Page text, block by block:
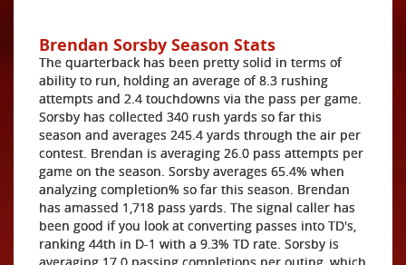
Brendan Sorsby Season Stats
The quarterback has been pretty solid in terms of
ability to run, holding an average of 8.3 rushing
attempts and 2.4 touchdowns via the pass per game.
Sorsby has collected 340 rush yards so far this
season and averages 245.4 yards through the air per
contest. Brendan is averaging 26.0 pass attempts per
game on the season. Sorsby averages 65.4% when
analyzing completion% so far this season. Brendan
has amassed 1,718 pass yards. The signal caller has
been good if you look at converting passes into TD's,
ranking 44th in D-1 with a 9.3% TD rate. Sorsby is